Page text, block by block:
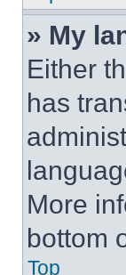
» My
Either
has
More
bottom
Top